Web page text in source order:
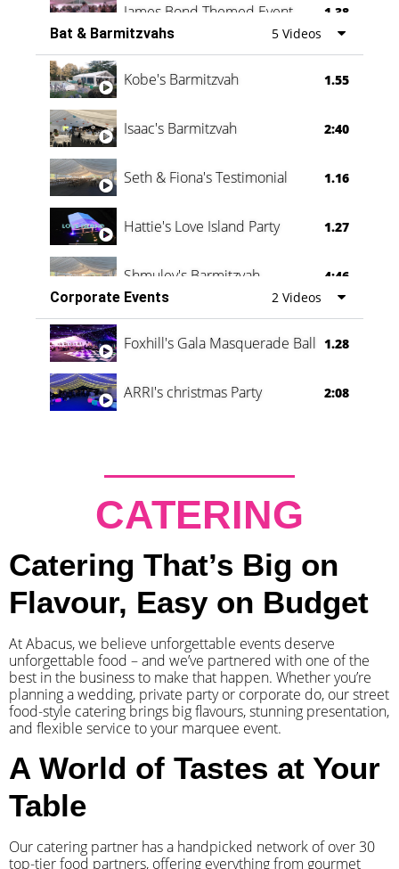
James Bond Themed Event 1.38
Vanessa Family Party 0:60
Bat & Barmitzvahs 5 Videos
Kobe's Barmitzvah 1.55
Isaac's Barmitzvah 2:40
Seth & Fiona's Testimonial 1.16
Hattie's Love Island Party 1.27
Shmuley's Barmitzvah
4:46
Corporate Events
2 Videos
Foxhill's Gala Masquerade Ball 1.28
ARRI's christmas Party 2:08
CATERING
Catering That’s Big on
Flavour, Easy on Budget
At Abacus, we believe unforgettable events deserve
unforgettable food – and we’ve partnered with one of the
best in the business to make that happen. Whether you’re
planning a wedding, private party or corporate do, our street
food-style catering brings big flavours, stunning presentation,
and flexible service to your marquee event.
A World of Tastes at Your
Table
Our catering partner has a handpicked network of over 30
top-tier food partners, offering everything from gourmet